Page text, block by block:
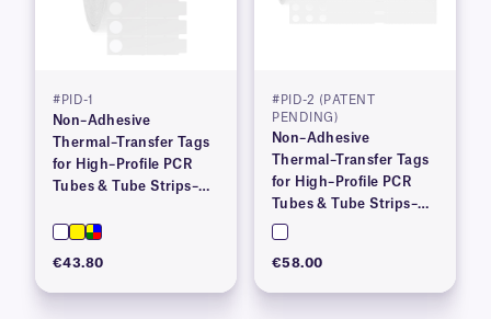
#PID-1
Non–Adhesive
Thermal–Transfer Tags
for High–Profile PCR
Tubes & Tube Strips–
€43.80
#PID-2 (PATENT
PENDING)
Non–Adhesive
Thermal–Transfer Tags
for High–Profile PCR
Tubes & Tube Strips–
4.06″ x 0.36″
€58.00